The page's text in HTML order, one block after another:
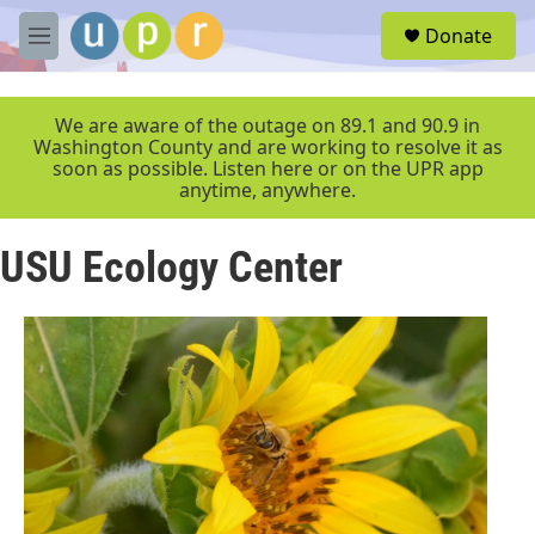
Skip to main content
M
e
r
Donate
We are aware of the outage on 89.1 and 90.9 in
Washington County and are working to resolve it as
soon as possible. Listen here or on the UPR app
anytime, anywhere.
USU Ecology Center